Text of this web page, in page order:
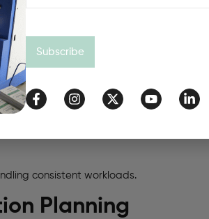
consistent workloads.
Planning
Subscribe